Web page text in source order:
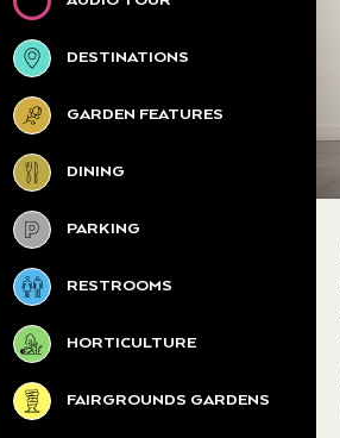
DESTINATIONS
GARDEN FEATURES
DINING
PARKING
RESTROOMS
HORTICULTURE
FAIRGROUNDS GARDENS